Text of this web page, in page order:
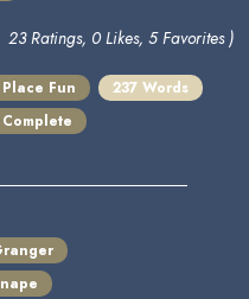
23 Ratings, 0 Likes, 5 Favorites )
Fun
237 Words
Complete